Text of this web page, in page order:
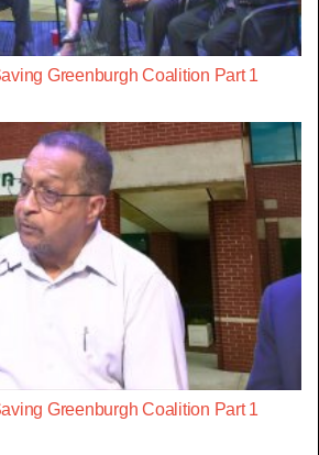
Greenburgh Coalition Part 1
Greenburgh Coalition Part 1